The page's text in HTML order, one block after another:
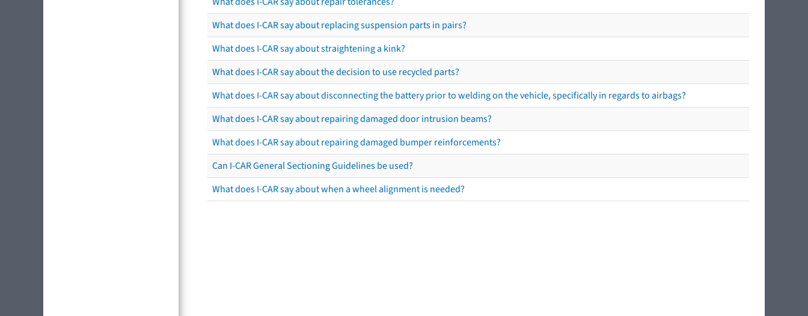
What does I-CAR say about replacing suspension parts in pairs?
What does I-CAR say about straightening a kink?
What does I-CAR say about the decision to use recycled parts?
What does I-CAR say about disconnecting the battery prior to welding on the vehicle, specifically in regards to airbags?
What does I-CAR say about repairing damaged door intrusion beams?
What does I-CAR say about repairing damaged bumper reinforcements?
Can I-CAR General Sectioning Guidelines be used?
What does I-CAR say about when a wheel alignment is needed?